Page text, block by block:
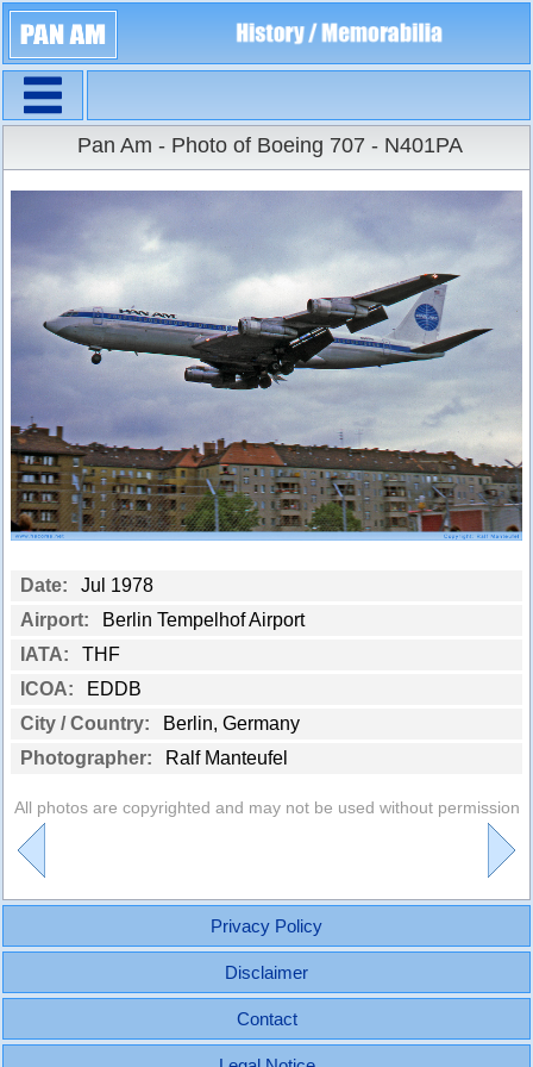
Large Size
Pan Am - Photo of Boeing 707 - N401PA
Date:
Jul 1978
Airport:
Berlin Tempelhof Airport
IATA:
THF
ICOA:
EDDB
City / Country:
Berlin, Germany
Photographer:
Ralf Manteufel
All photos are copyrighted and may not be used without permission
Privacy Policy
Disclaimer
Contact